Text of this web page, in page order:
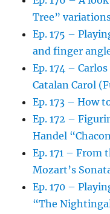
Tree”
Ep. 175 –
and finger
Ep. 174 –
Catalan Carol
Ep. 173 – How
Ep. 172 –
Handel
Ep. 171 – From
Mozart’s
Ep. 170 –
“The